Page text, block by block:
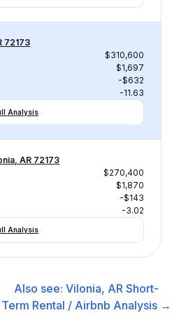
72173
$310,600
$1,697
-$632
-11.63
Analysis
AR 72173
$270,400
$1,870
-$143
-3.02
Analysis
Also see: Vilonia, AR Short-
Term Rental / Airbnb Analysis →